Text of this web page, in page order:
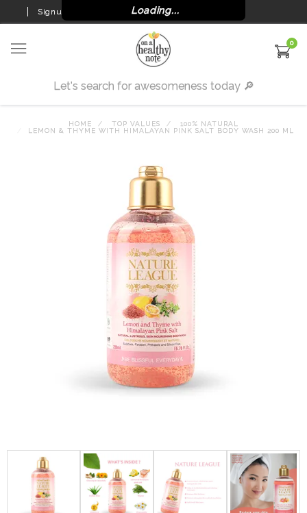
Signup
0
Loading...
HOME TOP VALUES
100% NATURAL
LEMON & THYME WITH HIMALAYAN PINK SALT BODY WASH 200 ML